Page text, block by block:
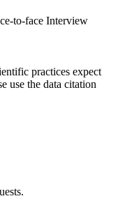
to-face Interview
practices expect
use the data citation